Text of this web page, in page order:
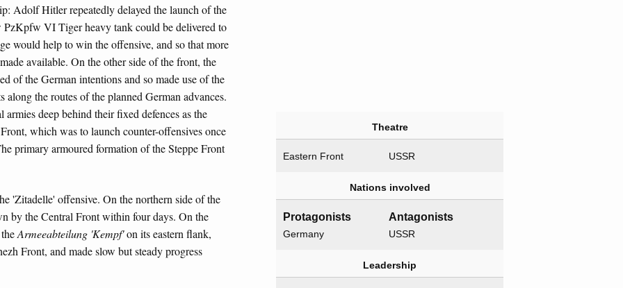
Adolf Hitler repeatedly delayed the launch of the
PzKpfw VI Tiger heavy tank could be delivered to
would help to win the offensive, and so that more
available. On the other side of the front, the
of the German intentions and so made use of the
along the routes of the planned German advances.
armies deep behind their fixed defences as the
which was to launch counter-offensives once
primary armoured formation of the Steppe Front
'Zitadelle' offensive. On the northern side of the
by the Central Front within four days. On the
Armeeabteilung 'Kempf'on its eastern flank,
Front, and made slow but steady progress
Theatre
Eastern Front USSR
Nations involved
Protagonists
Germany
Antagonists
USSR
Leadership